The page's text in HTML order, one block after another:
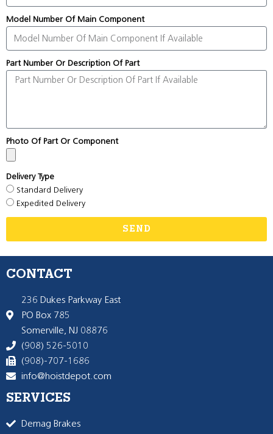
Model Number Of Main Component
Part Number Or Description Of Part
Photo Of Part Or Component
Delivery Type
Standard Delivery
Expedited Delivery
SEND
CONTACT
236 Dukes Parkway East
PO Box 785
Somerville, NJ 08876
(908) 526-5010
(908)-707-1686
info@hoistdepot.com
SERVICES
Demag Brakes